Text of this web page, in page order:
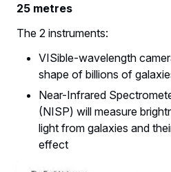
25 metres
The 2 instruments:
VISible-wavelength
shape of billions of
Near-Infrared
(NISP) will measure
light from galaxies and
effect